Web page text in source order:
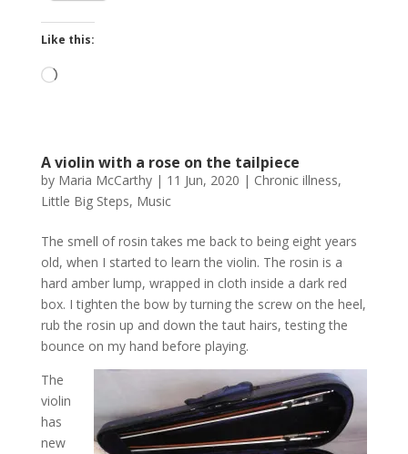
Like this:
Loading…
A violin with a rose on the tailpiece
by Maria McCarthy| 11 Jun, 2020 | Chronic illness,
Little Big Steps, Music
The smell of rosin takes me back to being eight years
old, when I started to learn the violin. The rosin is a
hard amber lump, wrapped in cloth inside a dark red
box. I tighten the bow by turning the screw on the heel,
rub the rosin up and down the taut hairs, testing the
bounce on my hand before playing.
The
violin
has
new